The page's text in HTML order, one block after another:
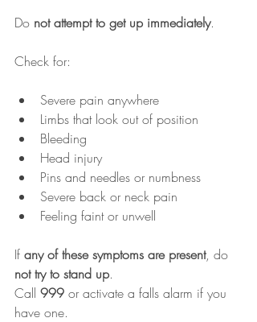
Do not attempt to get up immediately.
Check for:
Severe pain anywhere
Limbs that look out of position
Bleeding
Head injury
Pins and needles or numbness
Severe back or neck pain
Feeling faint or unwell
If any of these symptoms are present, do
not try to stand up.
Call 999 or activate a falls alarm if you
have one.